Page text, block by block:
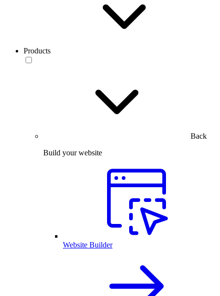
Products
Back
Build your website
Website Builder